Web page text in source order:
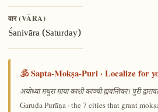
वार (VĀRA)
Śanivāra (Saturday)
🕉️ Sapta-Mokṣa-Puri · Localize for
अयोध्या मथुरा माया काशी काञ्ची ह्यवन्तिका। पुरी
Garuḍa Purāṇa · the 7 cities that grant